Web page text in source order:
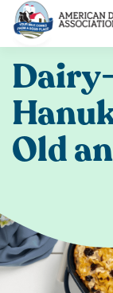
Skip
Old